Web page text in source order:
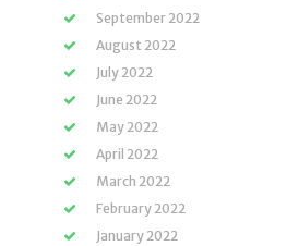
September 2022
August 2022
July 2022
June 2022
May 2022
April 2022
March 2022
February 2022
January 2022